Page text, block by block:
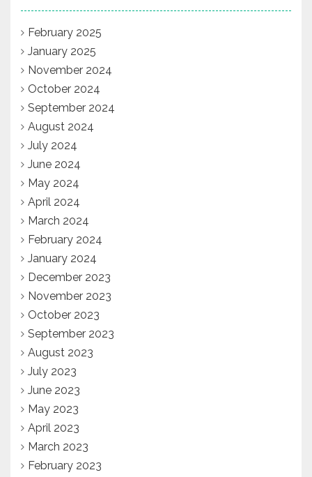
February 2025
January 2025
November 2024
October 2024
September 2024
August 2024
July 2024
June 2024
May 2024
April 2024
March 2024
February 2024
January 2024
December 2023
November 2023
October 2023
September 2023
August 2023
July 2023
June 2023
May 2023
April 2023
March 2023
February 2023